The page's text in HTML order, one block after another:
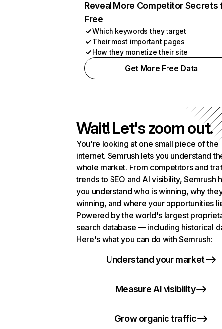
Reveal More Competitor Secrets
Free
Which keywords they target
Their most important pages
How they monetize their site
Get More Free Data
Wait! Let's zoom out.
You're looking at one small piece of the
internet. Semrush lets you understand
whole market. From competitors and
trends to SEO and AI visibility, Semrush
you understand who is winning, why
winning, and where your opportunities
Powered by the world's largest
search database — including historical
Here's what you can do with Semrush:
Understand your market
Measure AI visibility
Grow organic traffic